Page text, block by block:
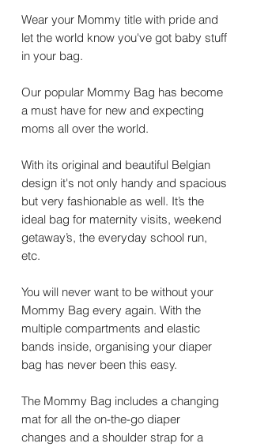
Wear your Mommy title with pride and
let the world know you've got baby stuff
in your bag.
Our popular Mommy Bag has become
a must have for new and expecting
moms all over the world.
With its original and beautiful Belgian
design it's not only handy and spacious
but very fashionable as well. It’s the
ideal bag for maternity visits, weekend
getaway’s, the everyday school run,
etc.
You will never want to be without your
Mommy Bag every again. With the
multiple compartments and elastic
bands inside, organising your diaper
bag has never been this easy.
The Mommy Bag includes a changing
mat for all the on-the-go diaper
changes and a shoulder strap for a